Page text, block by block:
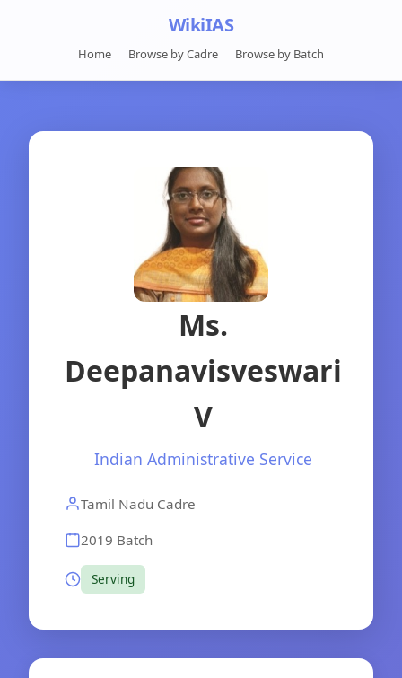
WikiIAS
Home Browse by Cadre Browse by Batch
Ms.
Deepanavisveswari
V
Indian Administrative Service
Tamil Nadu Cadre
2019 Batch
Serving